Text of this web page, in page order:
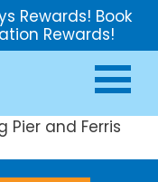
Rewards! Book
Rewards!